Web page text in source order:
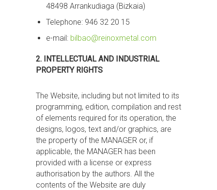
48498 Arrankudiaga (Bizkaia)
Telephone: 946 32 20 15
e-mail: bilbao@reinoxmetal.com
2. INTELLECTUAL AND INDUSTRIAL
PROPERTY RIGHTS
The Website, including but not limited to its
programming, edition, compilation and rest
of elements required for its operation, the
designs, logos, text and/or graphics, are
the property of the MANAGER or, if
applicable, the MANAGER has been
provided with a license or express
authorisation by the authors. All the
contents of the Website are duly